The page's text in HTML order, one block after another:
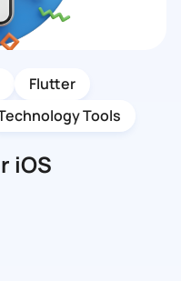
Flutter
Tools
iOS